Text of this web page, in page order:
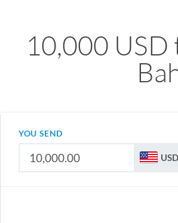
10,000
YOU SEND
USD